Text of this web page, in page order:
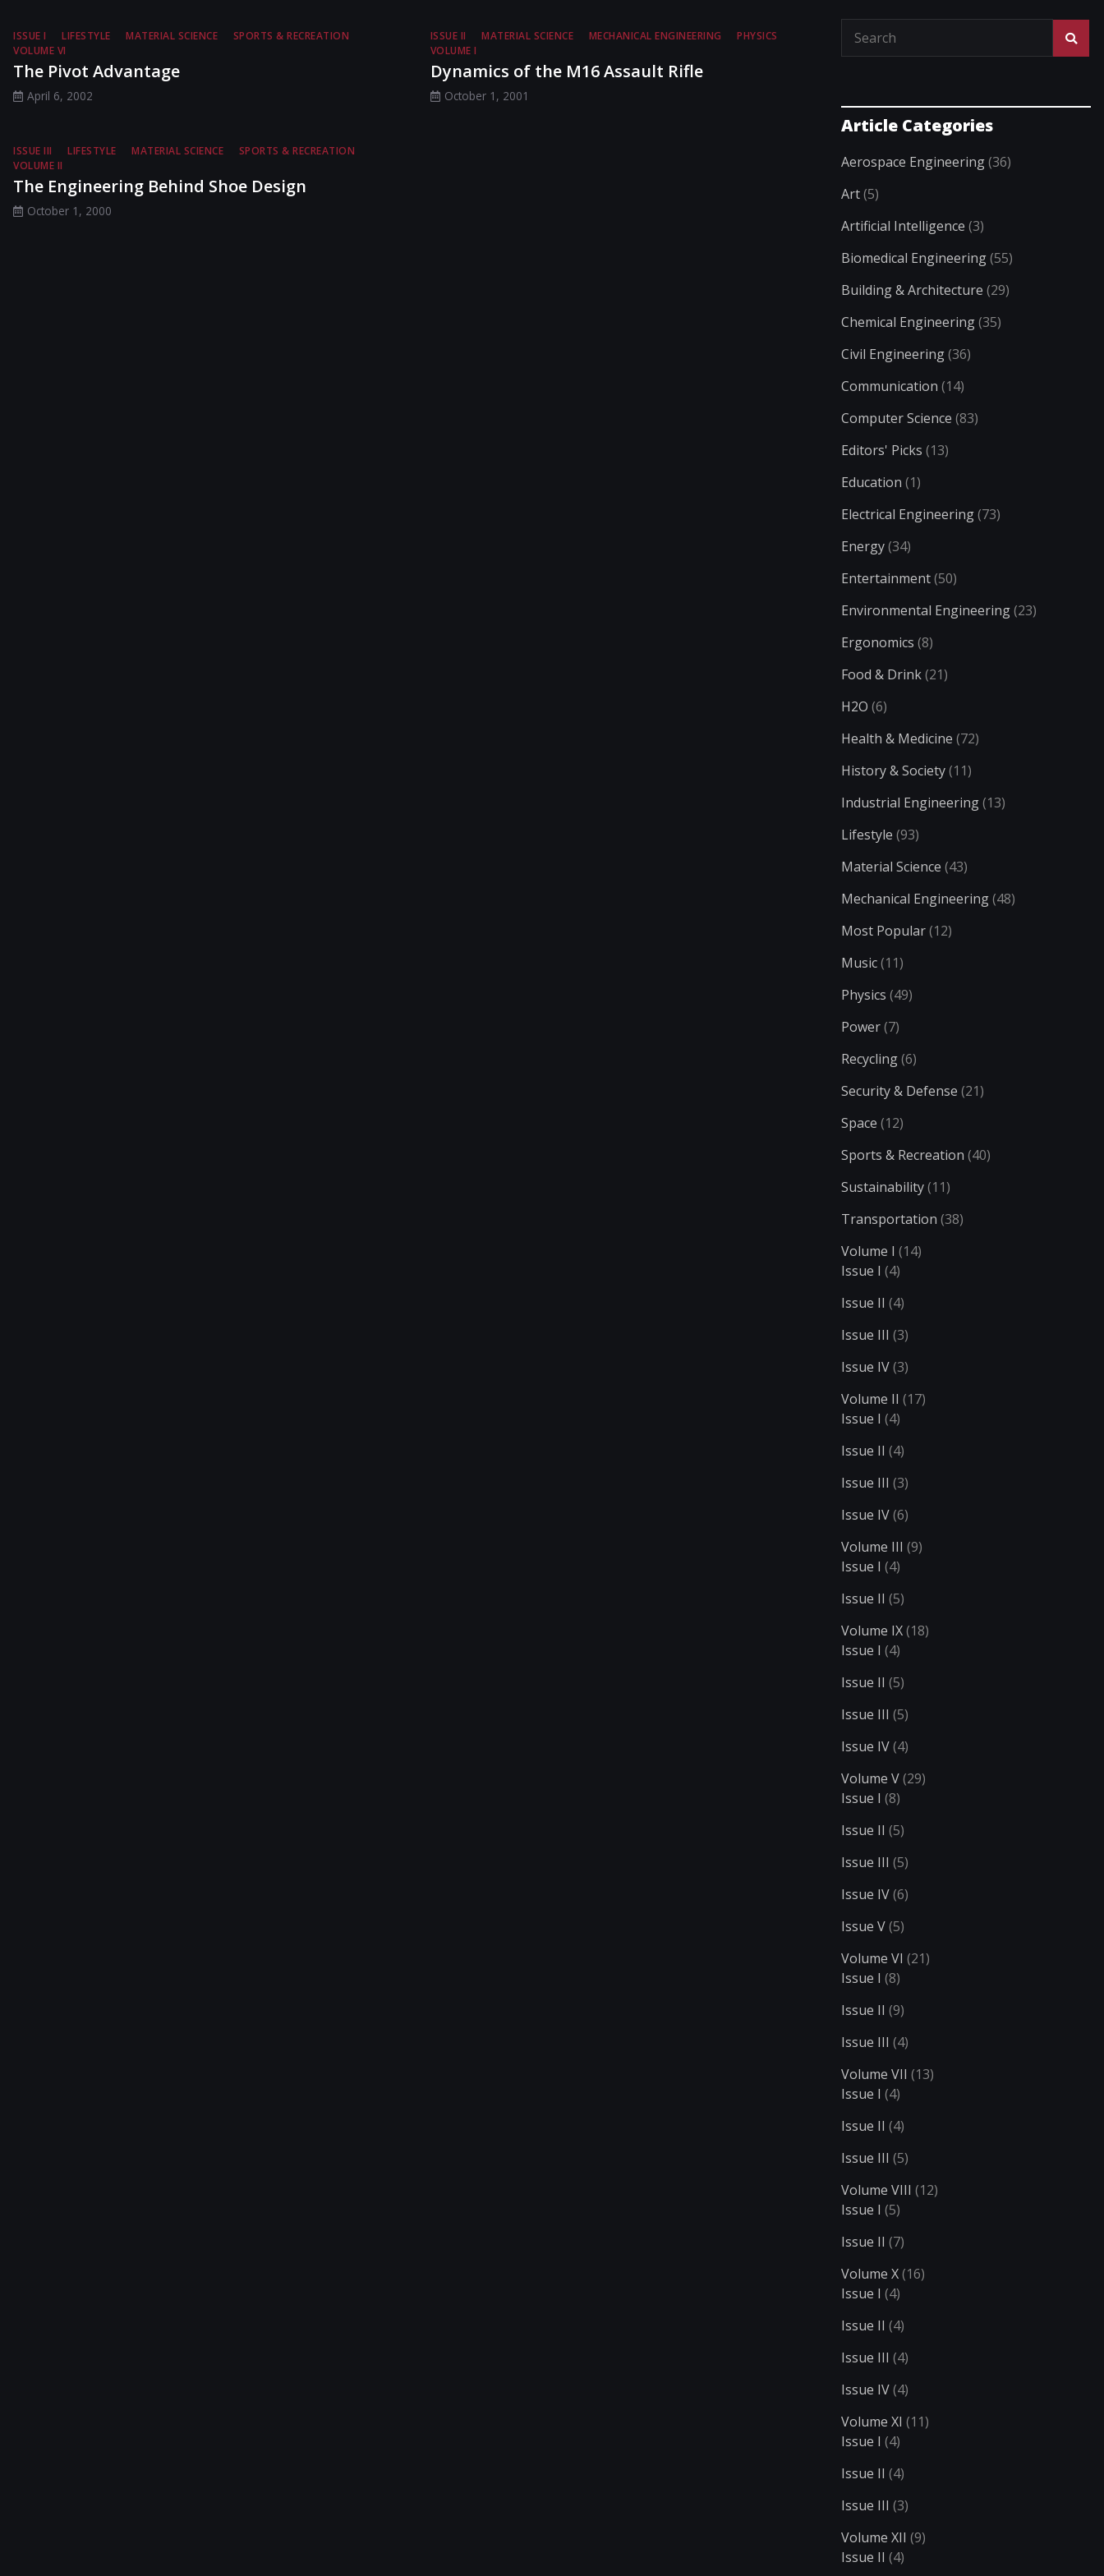
ISSUE I LIFESTYLE MATERIAL SCIENCE
SPORTS & RECREATION
VOLUME VI
The Pivot Advantage
April 6, 2002
ISSUE II MATERIAL SCIENCE MECHANICAL ENGINEERING
PHYSICS
VOLUME I
Dynamics of the M16 Assault Rifle
October 1, 2001
ISSUE III LIFESTYLE MATERIAL SCIENCE
SPORTS & RECREATION
VOLUME II
The Engineering Behind Shoe Design
October 1, 2000
Article Categories
Aerospace Engineering(36)
Art(5)
Artificial Intelligence (3)
Biomedical Engineering(55)
Building & Architecture (29)
Chemical Engineering(35)
Civil Engineering(36)
Communication (14)
Computer Science (83)
Editors' Picks (13)
Education (1)
Electrical Engineering(73)
Energy(34)
Entertainment(50)
Environmental Engineering(23)
Ergonomics (8)
Food & Drink(21)
H2O (6)
Health & Medicine (72)
History & Society(11)
Industrial Engineering(13)
Lifestyle (93)
Material Science (43)
Mechanical Engineering(48)
Most Popular(12)
Music(11)
Physics (49)
Power(7)
Recycling(6)
Security & Defense (21)
Space (12)
Sports & Recreation (40)
Sustainability(11)
Transportation (38)
Volume I (14)
Issue I (4)
Issue II (4)
Issue III (3)
Issue IV(3)
Volume II (17)
Issue I (4)
Issue II (4)
Issue III (3)
Issue IV(6)
Volume III (9)
Issue I (4)
Issue II (5)
Volume IX(18)
Issue I (4)
Issue II (5)
Issue III (5)
Issue IV(4)
Volume V(29)
Issue I (8)
Issue II (5)
Issue III (5)
Issue IV(6)
Issue V(5)
Volume VI (21)
Issue I (8)
Issue II (9)
Issue III (4)
Volume VII (13)
Issue I (4)
Issue II (4)
Issue III (5)
Volume VIII (12)
Issue I (5)
Issue II (7)
Volume X(16)
Issue I (4)
Issue II (4)
Issue III (4)
Issue IV(4)
Volume XI (11)
Issue I (4)
Issue II (4)
Issue III (3)
Volume XII (9)
Issue II (4)